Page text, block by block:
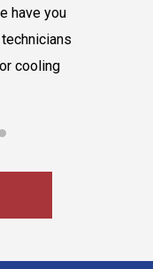
them to tackle
without hiring